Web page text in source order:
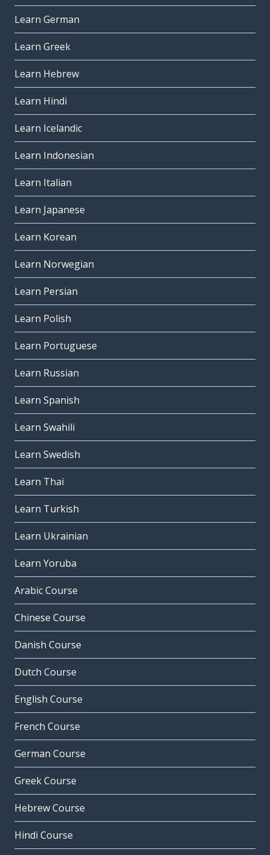
Learn German
Learn Greek
Learn Hebrew
Learn Hindi
Learn Icelandic
Learn Indonesian
Learn Italian
Learn Japanese
Learn Korean
Learn Norwegian
Learn Persian
Learn Polish
Learn Portuguese
Learn Russian
Learn Spanish
Learn Swahili
Learn Swedish
Learn Thai
Learn Turkish
Learn Ukrainian
Learn Yoruba
Arabic Course
Chinese Course
Danish Course
Dutch Course
English Course
French Course
German Course
Greek Course
Hebrew Course
Hindi Course